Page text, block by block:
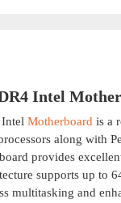
Intel
Motherboard is a
along with
provides
supports up to
multitasking and